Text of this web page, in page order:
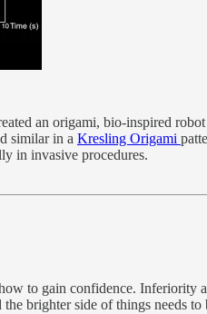
an origami, bio-inspired
similar in a Kresling Origami
in invasive procedures.
to gain confidence. Inferiority
brighter side of things needs